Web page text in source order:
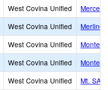
West Covina Unified
Merced
West Covina Unified
West Covina Unified
Monte
West Covina Unified
West Covina Unified
Mt.